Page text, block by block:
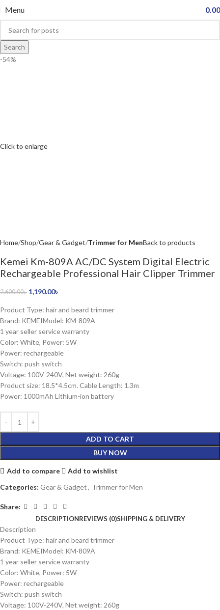
Menu 0.00
Search
-54%
Click to enlarge
Home Shop Gear & Gadget Trimmer for MenBack to products
Kemei Km-809A AC/DC System Digital Electric
Rechargeable Professional Hair Clipper Trimmer
2,600.00৳ 1,190.00৳
Product Type: hair and beard trimmer
Brand: KEMEIModel: KM-809A
1 year seller service warranty
Color: White, Power: 5W
Power: rechargeable
Switch: push switch
Voltage: 100V-240V, Net weight: 260g
Product size: 18.5*4.5cm. Cable Length: 1.3m
Power: 1000mAh Lithium-ion battery
ADD TO CART
BUY NOW
Add to compare
Add to wishlist
Categories: Gear & Gadget, Trimmer for Men
Share:
DESCRIPTIONREVIEWS (0)SHIPPING & DELIVERY
Description
Product Type: hair and beard trimmer
Brand: KEMEIModel: KM-809A
1 year seller service warranty
Color: White, Power: 5W
Power: rechargeable
Switch: push switch
Voltage: 100V-240V, Net weight: 260g